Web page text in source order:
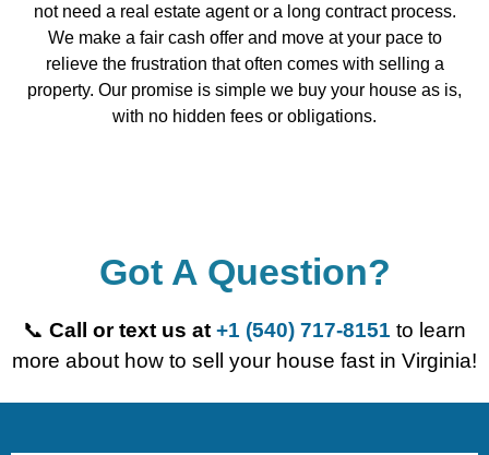
not need a real estate agent or a long contract process.
We make a fair cash offer and move at your pace to
relieve the frustration that often comes with selling a
property. Our promise is simple we buy your house as is,
with no hidden fees or obligations.
Got A Question?
📞 Call or text us at +1 (540) 717-8151 to learn
more about how to sell your house fast in Virginia!